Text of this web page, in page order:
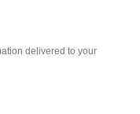
delivered to your